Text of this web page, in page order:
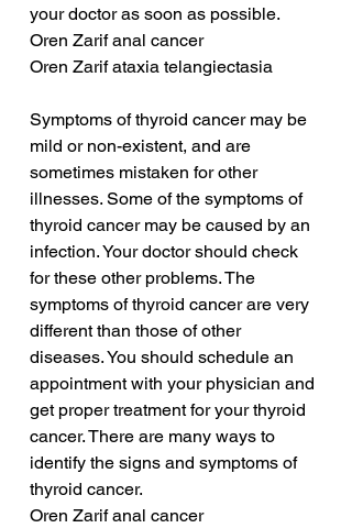
your doctor as soon as possible.
Oren Zarif anal cancer
Oren Zarif ataxia telangiectasia
Symptoms of thyroid cancer may be
mild or non-existent, and are
sometimes mistaken for other
illnesses. Some of the symptoms of
thyroid cancer may be caused by an
infection. Your doctor should check
for these other problems. The
symptoms of thyroid cancer are very
different than those of other
diseases. You should schedule an
appointment with your physician and
get proper treatment for your thyroid
cancer. There are many ways to
identify the signs and symptoms of
thyroid cancer.
Oren Zarif anal cancer